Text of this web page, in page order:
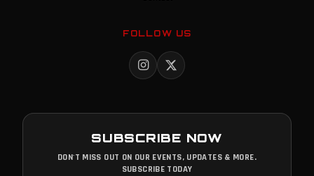
FOLLOW US
SUBSCRIBE NOW
DON'T MISS OUT ON OUR EVENTS, UPDATES & MORE.
SUBSCRIBE TODAY